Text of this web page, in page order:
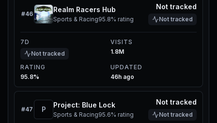
#46
Realm Racers Hub
Sports & Racing95.8% rating
Not tracked
Not tracked
7D
Not tracked
VISITS
1.8M
RATING
95.8%
UPDATED
46h ago
#47 P
Project: Blue Lock
Sports & Racing95.6% rating
Not tracked
Not tracked